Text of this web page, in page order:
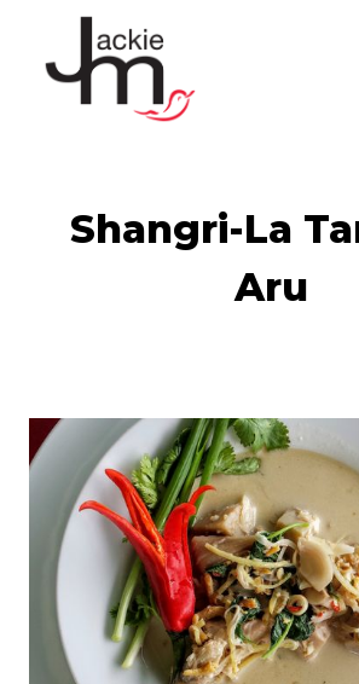
content
Shangri-La
Aru